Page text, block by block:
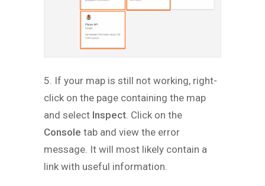
5. If your map is still not working, right-
click on the page containing the map
and select Inspect. Click on the
Console tab and view the error
message. It will most likely contain a
link with useful information.